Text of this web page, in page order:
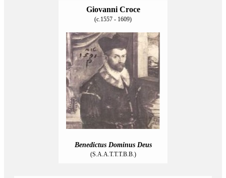
Giovanni Croce
(c.1557 - 1609)
Benedictus Dominus Deus
(S.A.A.T.T.T.B.B.)